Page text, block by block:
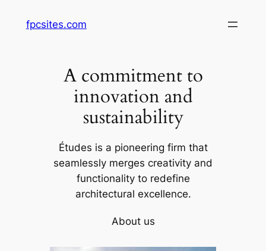
fpcsites.com
A commitment to
innovation and
sustainability
Études is a pioneering firm that
seamlessly merges creativity and
functionality to redefine
architectural excellence.
About us